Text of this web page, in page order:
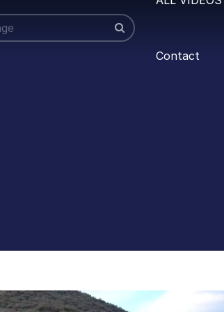
Contact